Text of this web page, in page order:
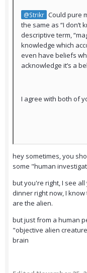
@Strikr Could pure
the same as “I don’t
descriptive term,
knowledge which
even have beliefs
acknowledge it’s a
I agree with both of
hey sometimes, you
some "human
but you're right, I see
dinner right now, I
are the alien.
but just from a human
"objective alien
brain